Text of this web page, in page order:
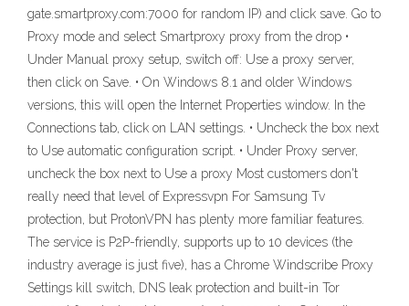
gate.smartproxy.com:7000 for random IP) and click save. Go to
Proxy mode and select Smartproxy proxy from the drop •
Under Manual proxy setup, switch off: Use a proxy server,
then click on Save. • On Windows 8.1 and older Windows
versions, this will open the Internet Properties window. In the
Connections tab, click on LAN settings. • Uncheck the box next
to Use automatic configuration script. • Under Proxy server,
uncheck the box next to Use a proxy Most customers don't
really need that level of Expressvpn For Samsung Tv
protection, but ProtonVPN has plenty more familiar features.
The service is P2P-friendly, supports up to 10 devices (the
industry average is just five), has a Chrome Windscribe Proxy
Settings kill switch, DNS leak protection and built-in Tor